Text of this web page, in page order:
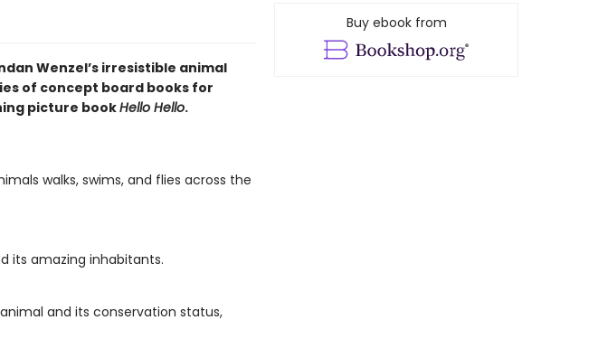
Wenzel’s irresistible animal
of concept board books for
picture bookHello Hello.
walks, swims, and flies across the
its amazing inhabitants.
and its conservation status,
Buy ebook from